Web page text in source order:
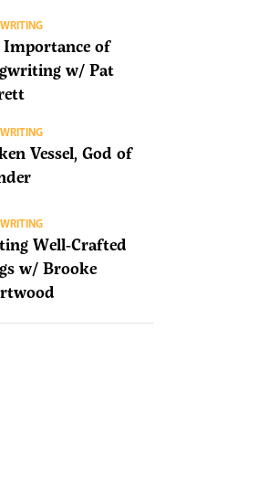
Importance of
w/ Pat
Vessel, God of
Well-Crafted
w/ Brooke